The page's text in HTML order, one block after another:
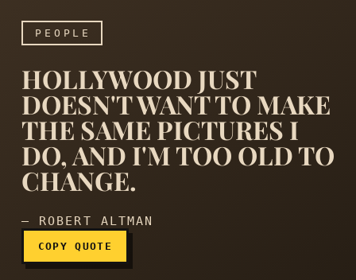
Hollywood just doesn't
PEOPLE
HOLLYWOOD JUST
DOESN'T WANT TO MAKE
THE SAME PICTURES I
DO, AND I'M TOO OLD TO
CHANGE.
— ROBERT ALTMAN
COPY QUOTE